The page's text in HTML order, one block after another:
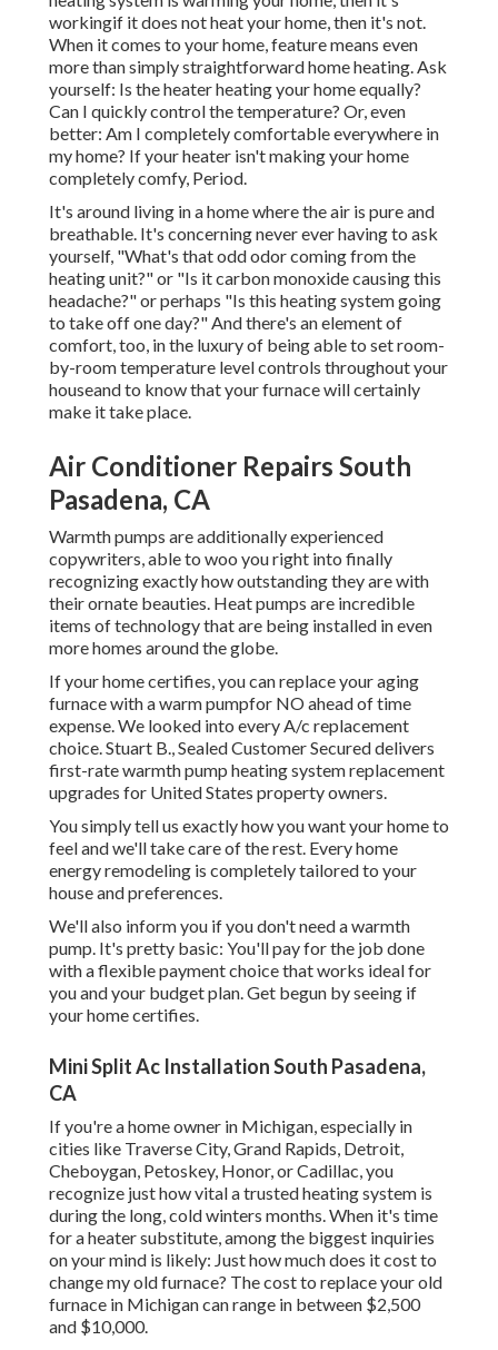
workingif it does not heat your home, then it's not.
When it comes to your home, feature means even
more than simply straightforward home heating. Ask
yourself: Is the heater heating your home equally?
Can I quickly control the temperature? Or, even
better: Am I completely comfortable everywhere in
my home? If your heater isn't making your home
completely comfy, Period.
It's around living in a home where the air is pure and
breathable. It's concerning never ever having to ask
yourself, "What's that odd odor coming from the
heating unit?" or "Is it carbon monoxide causing this
headache?" or perhaps "Is this heating system going
to take off one day?" And there's an element of
comfort, too, in the luxury of being able to set room-
by-room temperature level controls throughout your
houseand to know that your furnace will certainly
make it take place.
Air Conditioner Repairs South
Pasadena, CA
Warmth pumps are additionally experienced
copywriters, able to woo you right into finally
recognizing exactly how outstanding they are with
their ornate beauties. Heat pumps are incredible
items of technology that are being installed in even
more homes around the globe.
If your home certifies, you can replace your aging
furnace with a warm pumpfor NO ahead of time
expense. We looked into every A/c replacement
choice. Stuart B., Sealed Customer Secured delivers
first-rate warmth pump heating system replacement
upgrades for United States property owners.
You simply tell us exactly how you want your home to
feel and we'll take care of the rest. Every home
energy remodeling is completely tailored to your
house and preferences.
We'll also inform you if you don't need a warmth
pump. It's pretty basic: You'll pay for the job done
with a flexible payment choice that works ideal for
you and your budget plan. Get begun by seeing if
your home certifies.
Mini Split Ac Installation South Pasadena,
CA
If you're a home owner in Michigan, especially in
cities like Traverse City, Grand Rapids, Detroit,
Cheboygan, Petoskey, Honor, or Cadillac, you
recognize just how vital a trusted heating system is
during the long, cold winters months. When it's time
for a heater substitute, among the biggest inquiries
on your mind is likely: Just how much does it cost to
change my old furnace? The cost to replace your old
furnace in Michigan can range in between $2,500
and $10,000.